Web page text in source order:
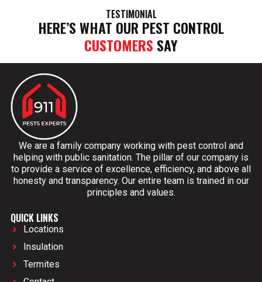
TESTIMONIAL
HERE’S WHAT OUR PEST CONTROL
CUSTOMERS SAY
We are a family company working with pest control and
helping with public sanitation. The pillar of our company is
to provide a service of excellence, efficiency, and above all
honesty and transparency. Our entire team is trained in our
principles and values.
QUICK LINKS
Locations
Insulation
Termites